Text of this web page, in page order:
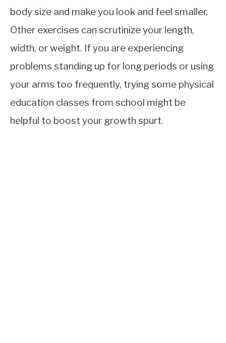
body size and make you look and feel smaller.
Other exercises can scrutinize your length,
width, or weight. If you are experiencing
problems standing up for long periods or using
your arms too frequently, trying some physical
education classes from school might be
helpful to boost your growth spurt.